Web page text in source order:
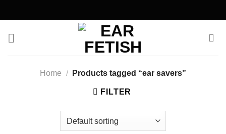
to
Home / Products tagged “ear savers”
FILTER